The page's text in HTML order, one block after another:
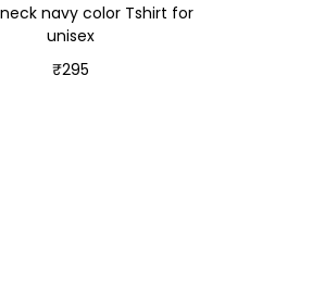
navy color Tshirt for
unisex
₹295